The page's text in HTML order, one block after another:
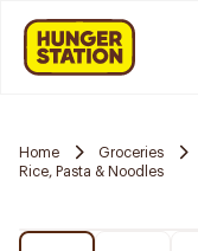
Home Groceries
Rice, Pasta & Noodles